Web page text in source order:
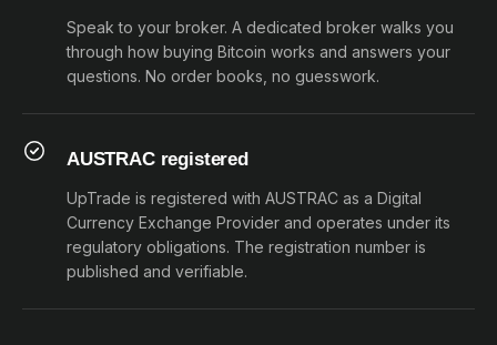
Speak to your broker. A dedicated broker walks you
through how buying Bitcoin works and answers your
questions. No order books, no guesswork.
AUSTRAC registered
UpTrade is registered with AUSTRAC as a Digital
Currency Exchange Provider and operates under its
regulatory obligations. The registration number is
published and verifiable.